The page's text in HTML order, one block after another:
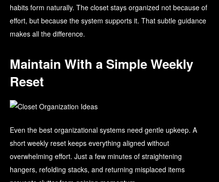
habits form naturally. The closet stays organized not because of
effort, but because the system supports it. That subtle guidance
makes all the difference.
Maintain With a Simple Weekly
Reset
Even the best organizational systems need gentle upkeep. A
short weekly reset keeps everything aligned without
overwhelming effort. Just a few minutes of straightening
hangers, refolding stacks, and returning misplaced items